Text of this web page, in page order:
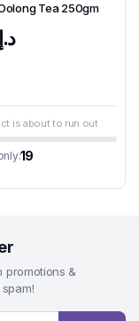
Tea 250gm
د.إ
is about to run out
19
promotions &